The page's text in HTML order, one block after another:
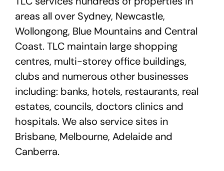
areas all over Sydney, Newcastle,
Wollongong, Blue Mountains and Central
Coast. TLC maintain large shopping
centres, multi-storey office buildings,
clubs and numerous other businesses
including: banks, hotels, restaurants, real
estates, councils, doctors clinics and
hospitals. We also service sites in
Brisbane, Melbourne, Adelaide and
Canberra.